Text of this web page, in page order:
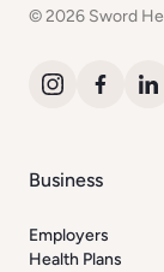
© 2026 Sword
Business
Employers
Health Plans